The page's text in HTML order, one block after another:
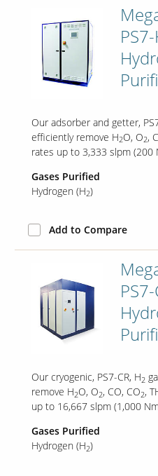
Our adsorber and getter,
efficiently remove H2O, O2,
rates up to 3,333 slpm (200
Gases Purified
Hydrogen (H2)
Add to Compare
Our cryogenic, PS7-CR, H2
remove H2O, O2, CO, CO2,
up to 16,667 slpm (1,000
Gases Purified
Hydrogen (H2)